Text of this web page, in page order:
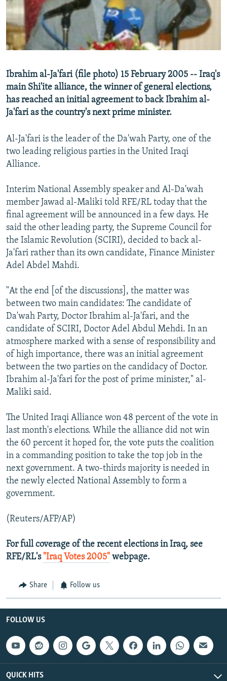
SERBIA
RFE/RL INVESTIGATES
SCHEMES
SYSTEMA
NEWSLETTERS
WIDER EUROPE BY RIKARD JOZWIAK
THE RUNDOWN
PODCASTS
MAJLIS
SHARE TIPS SECURELY
ABOUT RFE/RL
CONTACT US
FOLLOW US
All RFE/RL sites
Ibrahim al-Ja'fari (file photo) 15 February 2005 -- Iraq's
main Shi'ite alliance, the winner of general elections,
has reached an initial agreement to back Ibrahim al-
Ja'fari as the country's next prime minister.
Al-Ja'fari is the leader of the Da'wah Party, one of the
two leading religious parties in the United Iraqi
Alliance.
Interim National Assembly speaker and Al-Da'wah
member Jawad al-Maliki told RFE/RL today that the
final agreement will be announced in a few days. He
said the other leading party, the Supreme Council for
the Islamic Revolution (SCIRI), decided to back al-
Ja'fari rather than its own candidate, Finance Minister
Adel Abdel Mahdi.
"At the end [of the discussions], the matter was
between two main candidates: The candidate of
Da'wah Party, Doctor Ibrahim al-Ja'fari, and the
candidate of SCIRI, Doctor Adel Abdul Mehdi. In an
atmosphere marked with a sense of responsibility and
of high importance, there was an initial agreement
between the two parties on the candidacy of Doctor.
Ibrahim al-Ja'fari for the post of prime minister," al-
Maliki said.
The United Iraqi Alliance won 48 percent of the vote in
last month's elections. While the alliance did not win
the 60 percent it hoped for, the vote puts the coalition
in a commanding position to take the top job in the
next government. A two-thirds majority is needed in
the newly elected National Assembly to form a
government.
(Reuters/AFP/AP)
For full coverage of the recent elections in Iraq, see
RFE/RL's "Iraq Votes 2005" webpage.
Share Follow us
FOLLOW US
QUICK HITS